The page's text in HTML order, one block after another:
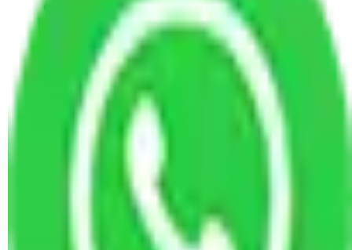
Packers and Movers Ghaziabad to Warangal
Packers and Movers Bangalore to Warangal
Packers and Movers Hyderabad to Warangal
Packers and Movers Pune to Warangal
Packers and Movers Mohali to Warangal
Packers and Movers Greater Noida to Warangal
Packers and Movers Kanpur to Warangal
Packers and Movers Agra to Warangal
Packers and Movers Coimbatore to Warangal
Packers and Movers Patna to Warangal